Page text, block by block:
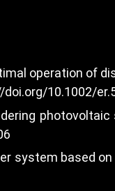
operation of
10.1002/
system based